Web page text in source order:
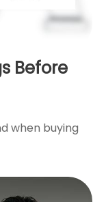
Before
when buying